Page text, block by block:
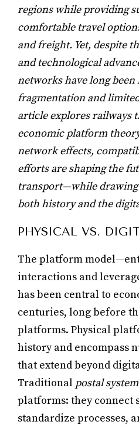
regions while providing
comfortable travel
and freight. Yet, despite
and technological
networks have long been
fragmentation and
article explores railways
economic platform
network effects,
efforts are shaping the
transport—while drawing
both history and the
PHYSICAL VS.
The platform
interactions and
has been central to
centuries, long before
platforms. Physical
history and encompass
that extend beyond
Traditional postal
platforms: they connect
standardize processes,